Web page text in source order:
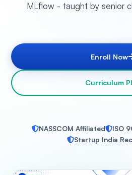
MLflow - taught by senior
Enroll Now
Curriculum
NASSCOM Affiliated
ISO
Startup India